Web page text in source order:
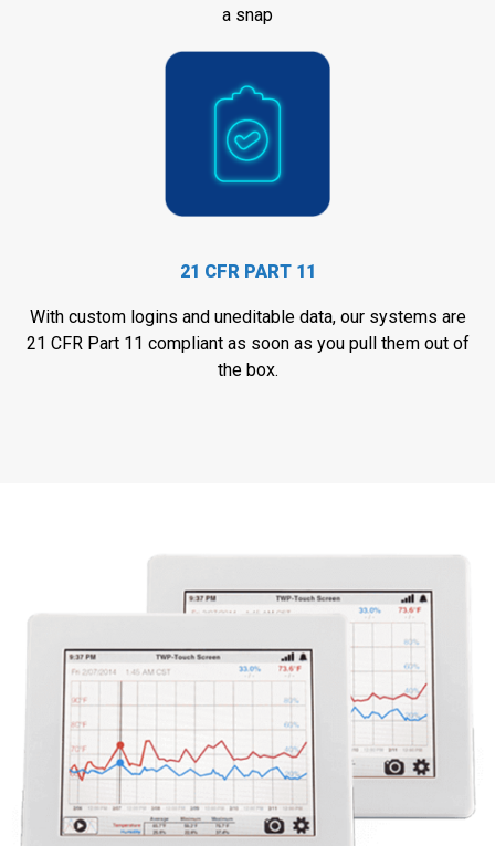
a snap
21 CFR PART 11
With custom logins and uneditable data, our systems are
21 CFR Part 11 compliant as soon as you pull them out of
the box.